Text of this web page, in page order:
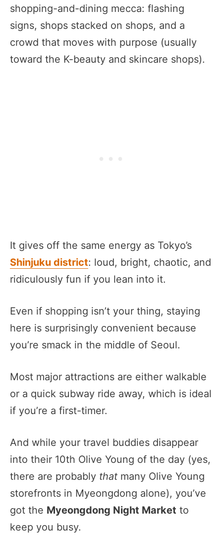
shopping-and-dining mecca: flashing
signs, shops stacked on shops, and a
crowd that moves with purpose (usually
toward the K-beauty and skincare shops).
It gives off the same energy as Tokyo’s
Shinjuku district: loud, bright, chaotic, and
ridiculously fun if you lean into it.
Even if shopping isn’t your thing, staying
here is surprisingly convenient because
you’re smack in the middle of Seoul.
Most major attractions are either walkable
or a quick subway ride away, which is ideal
if you’re a first-timer.
And while your travel buddies disappear
into their 10th Olive Young of the day (yes,
there are probably that many Olive Young
storefronts in Myeongdong alone), you’ve
got the Myeongdong Night Market to
keep you busy.